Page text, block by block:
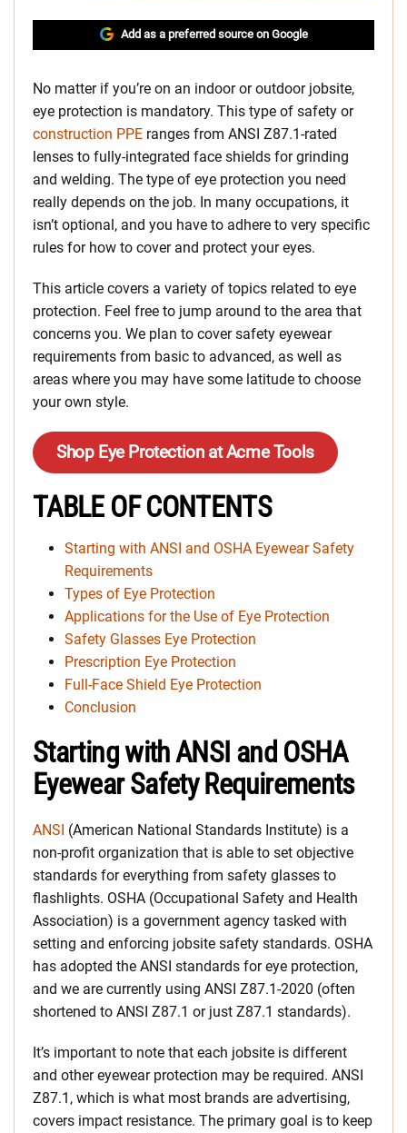
Add as a preferred source on Google
No matter if you’re on an indoor or outdoor jobsite,
eye protection is mandatory. This type of safety or
construction PPE ranges from ANSI Z87.1-rated
lenses to fully-integrated face shields for grinding
and welding. The type of eye protection you need
really depends on the job. In many occupations, it
isn’t optional, and you have to adhere to very specific
rules for how to cover and protect your eyes.
This article covers a variety of topics related to eye
protection. Feel free to jump around to the area that
concerns you. We plan to cover safety eyewear
requirements from basic to advanced, as well as
areas where you may have some latitude to choose
your own style.
Shop Eye Protection at Acme Tools
TABLE OF CONTENTS
Starting with ANSI and OSHA Eyewear Safety
Requirements
Types of Eye Protection
Applications for the Use of Eye Protection
Safety Glasses Eye Protection
Prescription Eye Protection
Full-Face Shield Eye Protection
Conclusion
Starting with ANSI and OSHA
Eyewear Safety Requirements
ANSI (American National Standards Institute) is a
non-profit organization that is able to set objective
standards for everything from safety glasses to
flashlights. OSHA (Occupational Safety and Health
Association) is a government agency tasked with
setting and enforcing jobsite safety standards. OSHA
has adopted the ANSI standards for eye protection,
and we are currently using ANSI Z87.1-2020 (often
shortened to ANSI Z87.1 or just Z87.1 standards).
It’s important to note that each jobsite is different
and other eyewear protection may be required. ANSI
Z87.1, which is what most brands are advertising,
covers impact resistance. The primary goal is to keep